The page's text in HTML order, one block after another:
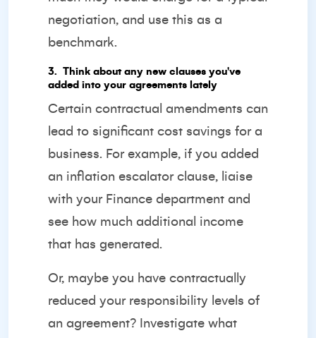
negotiation, and use this as a
benchmark.
3️. Think about any new clauses you've
added into your agreements lately
Certain contractual amendments can
lead to significant cost savings for a
business. For example, if you added
an inflation escalator clause, liaise
with your Finance department and
see how much additional income
that has generated.
Or, maybe you have contractually
reduced your responsibility levels of
an agreement? Investigate what